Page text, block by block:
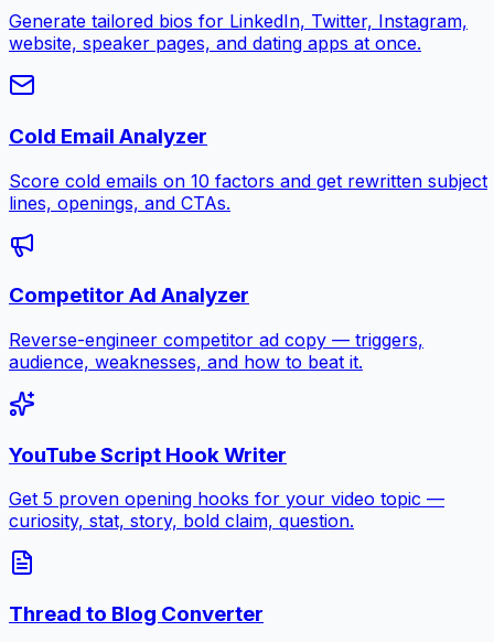
Generate tailored bios for LinkedIn, Twitter, Instagram,
website, speaker pages, and dating apps at once.
Cold Email Analyzer
Score cold emails on 10 factors and get rewritten subject
lines, openings, and CTAs.
Competitor Ad Analyzer
Reverse-engineer competitor ad copy — triggers,
audience, weaknesses, and how to beat it.
YouTube Script Hook Writer
Get 5 proven opening hooks for your video topic —
curiosity, stat, story, bold claim, question.
Thread to Blog Converter